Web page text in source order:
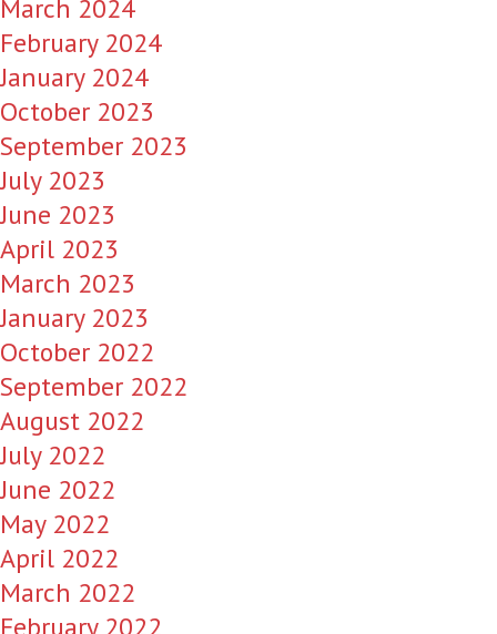
March 2024
February 2024
January 2024
October 2023
September 2023
July 2023
June 2023
April 2023
March 2023
January 2023
October 2022
September 2022
August 2022
July 2022
June 2022
May 2022
April 2022
March 2022
February 2022